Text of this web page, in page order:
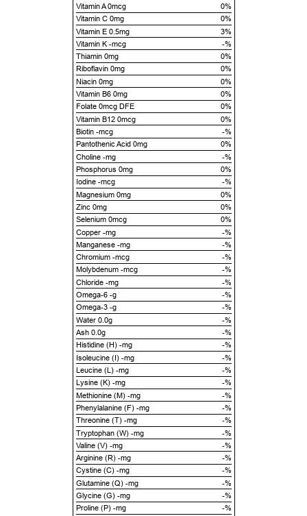
Vitamin A 0mcg
0%
Vitamin C 0mg
0%
Vitamin E 0.5mg
3%
Vitamin K -mcg
-%
Thiamin 0mg
0%
Riboflavin 0mg
0%
Niacin 0mg
0%
Vitamin B6 0mg
0%
Folate 0mcg DFE
0%
Vitamin B12 0mcg
0%
Biotin -mcg
-%
Pantothenic Acid 0mg
0%
Choline -mg
-%
Phosphorus 0mg
0%
Iodine -mcg
-%
Magnesium 0mg
0%
Zinc 0mg
0%
Selenium 0mcg
0%
Copper -mg
-%
Manganese -mg
-%
Chromium -mcg
-%
Molybdenum -mcg
-%
Chloride -mg
-%
Omega-6 -g
-%
Omega-3 -g
-%
Water 0.0g
-%
Ash 0.0g
-%
Histidine (H) -mg
-%
Isoleucine (I) -mg
-%
Leucine (L) -mg
-%
Lysine (K) -mg
-%
Methionine (M) -mg
-%
Phenylalanine (F) -mg
-%
Threonine (T) -mg
-%
Tryptophan (W) -mg
-%
Valine (V) -mg
-%
Arginine (R) -mg
-%
Cystine (C) -mg
-%
Glutamine (Q) -mg
-%
Glycine (G) -mg
-%
Proline (P) -mg
-%